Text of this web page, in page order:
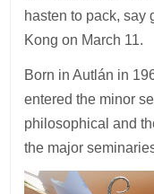
hasten to pack, say
Kong on March 11.
Born in Autlán in
entered the minor
philosophical and
the major